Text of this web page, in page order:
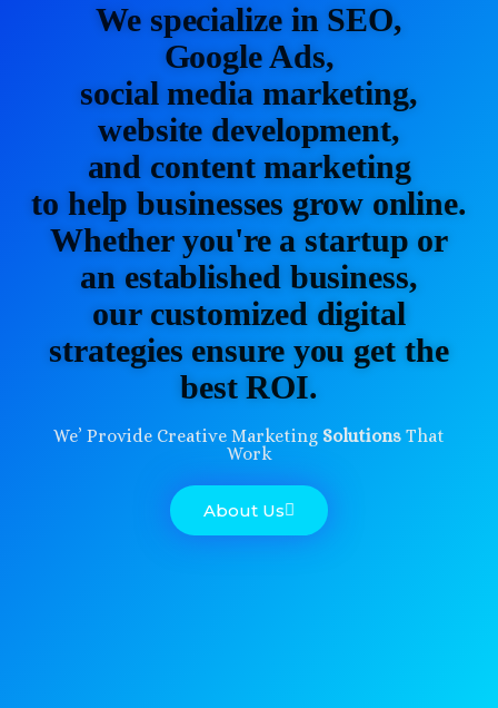
We specialize in SEO,
Google Ads,
social media marketing,
website development,
and content marketing
to help businesses grow online.
Whether you're a startup or
an established business,
our customized digital
strategies ensure you get the
best ROI.
We’ Provide Creative Marketing Solutions That
Work
About Us